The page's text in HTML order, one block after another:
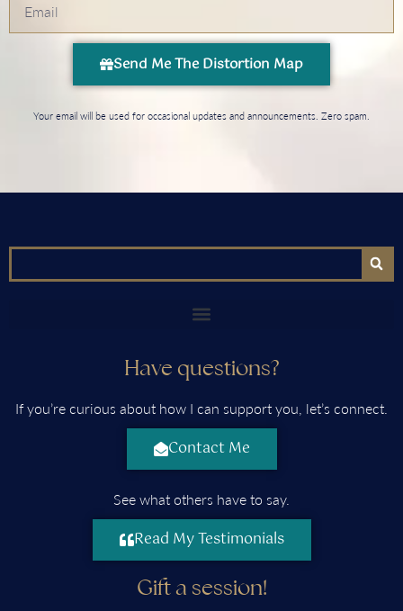
Send Me The Distortion Map
Your email will be used for occasional updates and announcements. Zero spam.
Have questions?
If you’re curious about how I can support you, let’s connect.
Contact Me
See what others have to say.
Read My Testimonials
Gift a session!